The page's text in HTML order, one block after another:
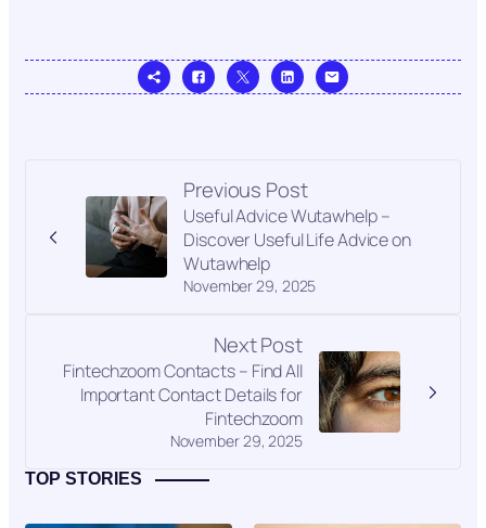
Previous Post
November 29, 2025
Useful Advice Wutawhelp –
Discover Useful Life Advice on
Wutawhelp
Next Post
November 29, 2025
Fintechzoom Contacts – Find All
Important Contact Details for
Fintechzoom
TOP STORIES